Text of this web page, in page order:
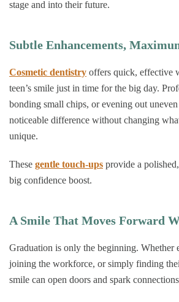
stage and into their future.
Subtle Enhancements,
Cosmetic dentistry offers quick, effective
teen’s smile just in time for the big day.
bonding small chips, or evening out uneven
noticeable difference without changing
unique.
These gentle touch-ups provide a
big confidence boost.
A Smile That Moves Forward
Graduation is only the beginning. Whether
joining the workforce, or simply finding
smile can open doors and spark